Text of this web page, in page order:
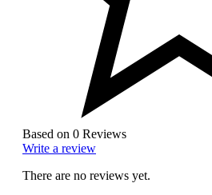
Based on 0 Reviews
Write a review
There are no reviews yet.